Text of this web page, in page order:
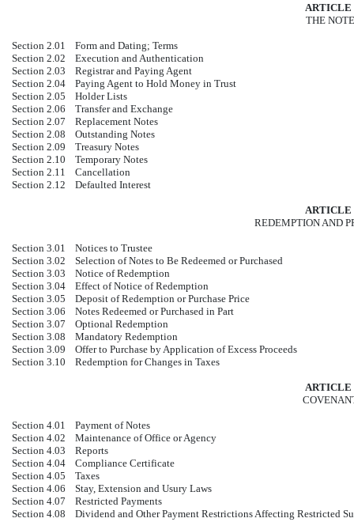
ARTICLE
THE
Section 2.01
Form and Dating; Terms
Section 2.02
Execution and Authentication
Section 2.03
Registrar and Paying Agent
Section 2.04
Paying Agent to Hold Money in Trust
Section 2.05
Holder Lists
Section 2.06
Transfer and Exchange
Section 2.07
Replacement Notes
Section 2.08
Outstanding Notes
Section 2.09
Treasury Notes
Section 2.10
Temporary Notes
Section 2.11
Cancellation
Section 2.12
Defaulted Interest
ARTICLE
REDEMPTION AND
Section 3.01
Notices to Trustee
Section 3.02
Selection of Notes to Be Redeemed or Purchased
Section 3.03
Notice of Redemption
Section 3.04
Effect of Notice of Redemption
Section 3.05
Deposit of Redemption or Purchase Price
Section 3.06
Notes Redeemed or Purchased in Part
Section 3.07
Optional Redemption
Section 3.08
Mandatory Redemption
Section 3.09
Offer to Purchase by Application of Excess Proceeds
Section 3.10
Redemption for Changes in Taxes
ARTICLE
Section 4.01
Payment of Notes
Section 4.02
Maintenance of Office or Agency
Section 4.03
Reports
Section 4.04
Compliance Certificate
Section 4.05
Taxes
Section 4.06
Stay, Extension and Usury Laws
Section 4.07
Restricted Payments
Section 4.08
Dividend and Other Payment Restrictions Affecting Restricted